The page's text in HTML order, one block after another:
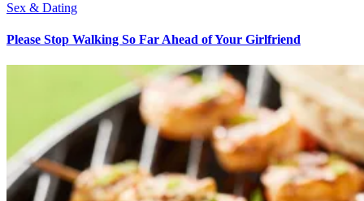
Sex & Dating
Please Stop Walking So Far Ahead of Your Girlfriend